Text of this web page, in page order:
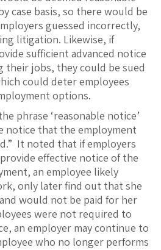
case basis, so there would be
guessed incorrectly,
litigation. Likewise, if
sufficient advanced notice
their jobs, they could be sued
could deter employees
options.
phrase ‘reasonable notice’
notice that the employment
It noted that if employers
effective notice of the
an employee likely
only later find out that she
would not be paid for her
were not required to
an employer may continue to
who no longer performs